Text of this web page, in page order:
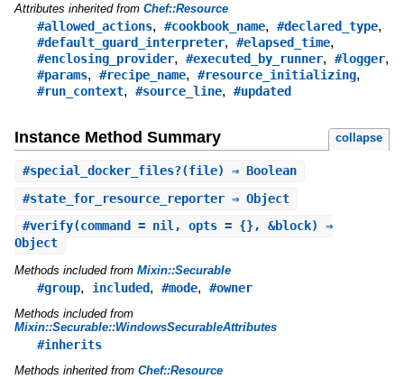
Attributes inherited from Chef::Resource
#allowed_actions, #cookbook_name, #declared_type,
#default_guard_interpreter, #elapsed_time,
#enclosing_provider, #executed_by_runner, #logger,
#params, #recipe_name, #resource_initializing,
#run_context, #source_line, #updated
Instance Method Summary collapse
#special_docker_files?(file) ⇒ Boolean
#state_for_resource_reporter⇒ Object
#verify(command = nil, opts = {}, &block) ⇒
Object
Methods included from Mixin::Securable
#group, included, #mode, #owner
Methods included from
Mixin::Securable::WindowsSecurableAttributes
#inherits
Methods inherited from Chef::Resource